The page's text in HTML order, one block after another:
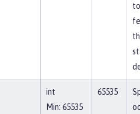
int
Min: 65535
65535